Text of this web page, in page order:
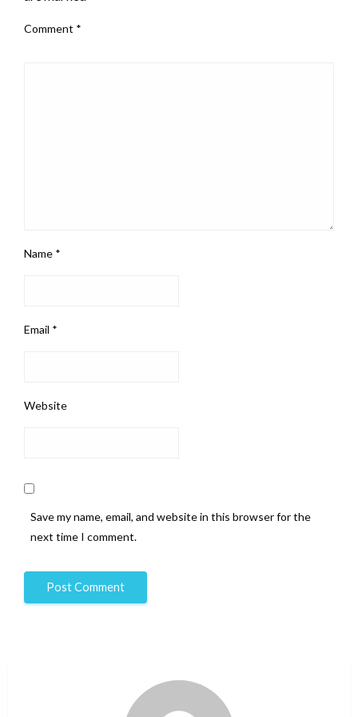
Comment *
Name *
Email *
Website
Save my name, email, and website in this browser for the
next time I comment.